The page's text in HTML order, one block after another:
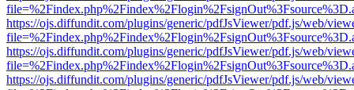
https://ojs.diffundit.com/plugins/generic/pdfJsViewer/pdf.js/web/
https://ojs.diffundit.com/plugins/generic/pdfJsViewer/pdf.js/web/
https://ojs.diffundit.com/plugins/generic/pdfJsViewer/pdf.js/web/